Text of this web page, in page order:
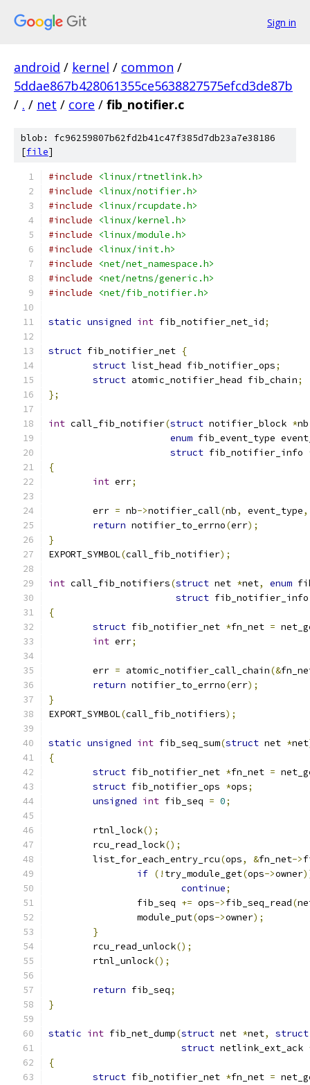
Sign in
android / kernel / common /
5ddae867b428061355ce5638827575efcd3de87b
/ . / net / core / fib_notifier.c
blob: fc96259807b62fd2b41c47f385d7db23a7e38186
[file]
#include
<linux/rtnetlink.h>
#include
<linux/notifier.h>
#include
<linux/rcupdate.h>
#include
<linux/kernel.h>
#include
<linux/module.h>
#include
<linux/init.h>
#include
<net/net_namespace.h>
#include
<net/netns/generic.h>
#include
<net/fib_notifier.h>
static unsigned int fib_notifier_net_id;
struct fib_notifier_net {
struct list_head fib_notifier_ops;
struct atomic_notifier_head fib_chain;
};
int call_fib_notifier(struct notifier_block *nb
enum fib_event_type
struct fib_notifier_info
{
int err;
	err
= nb->notifier_call(nb, event_type,
return notifier_to_errno(err);
}
EXPORT_SYMBOL(call_fib_notifier);
int call_fib_notifiers(struct net *net, enum
struct
{
struct fib_notifier_net *fn_net =
int err;
	err
= atomic_notifier_call_chain(&
return notifier_to_errno(err);
}
EXPORT_SYMBOL(call_fib_notifiers);
static unsigned int fib_seq_sum(struct net *net
{
struct fib_notifier_net *fn_net =
struct fib_notifier_ops *ops;
unsigned int fib_seq = 0;
	rtnl_lock
();
	rcu_read_lock
();
	list_for_each_entry_rcu
(ops, &fn_net->
if (! try_module_get(ops->owner
continue;
		fib_seq
+= ops->fib_seq_read(
		module_put
(ops->owner);
}
	rcu_read_unlock
();
	rtnl_unlock
();
return fib_seq;
}
static int fib_net_dump(struct net *net, struct
struct netlink_ext_ack
{
struct fib_notifier_net *fn_net =